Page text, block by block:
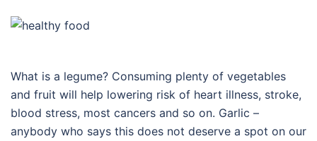
What is a legume? Consuming plenty of vegetables
and fruit will help lowering risk of heart illness, stroke,
blood stress, most cancers and so on. Garlic –
anybody who says this does not deserve a spot on our